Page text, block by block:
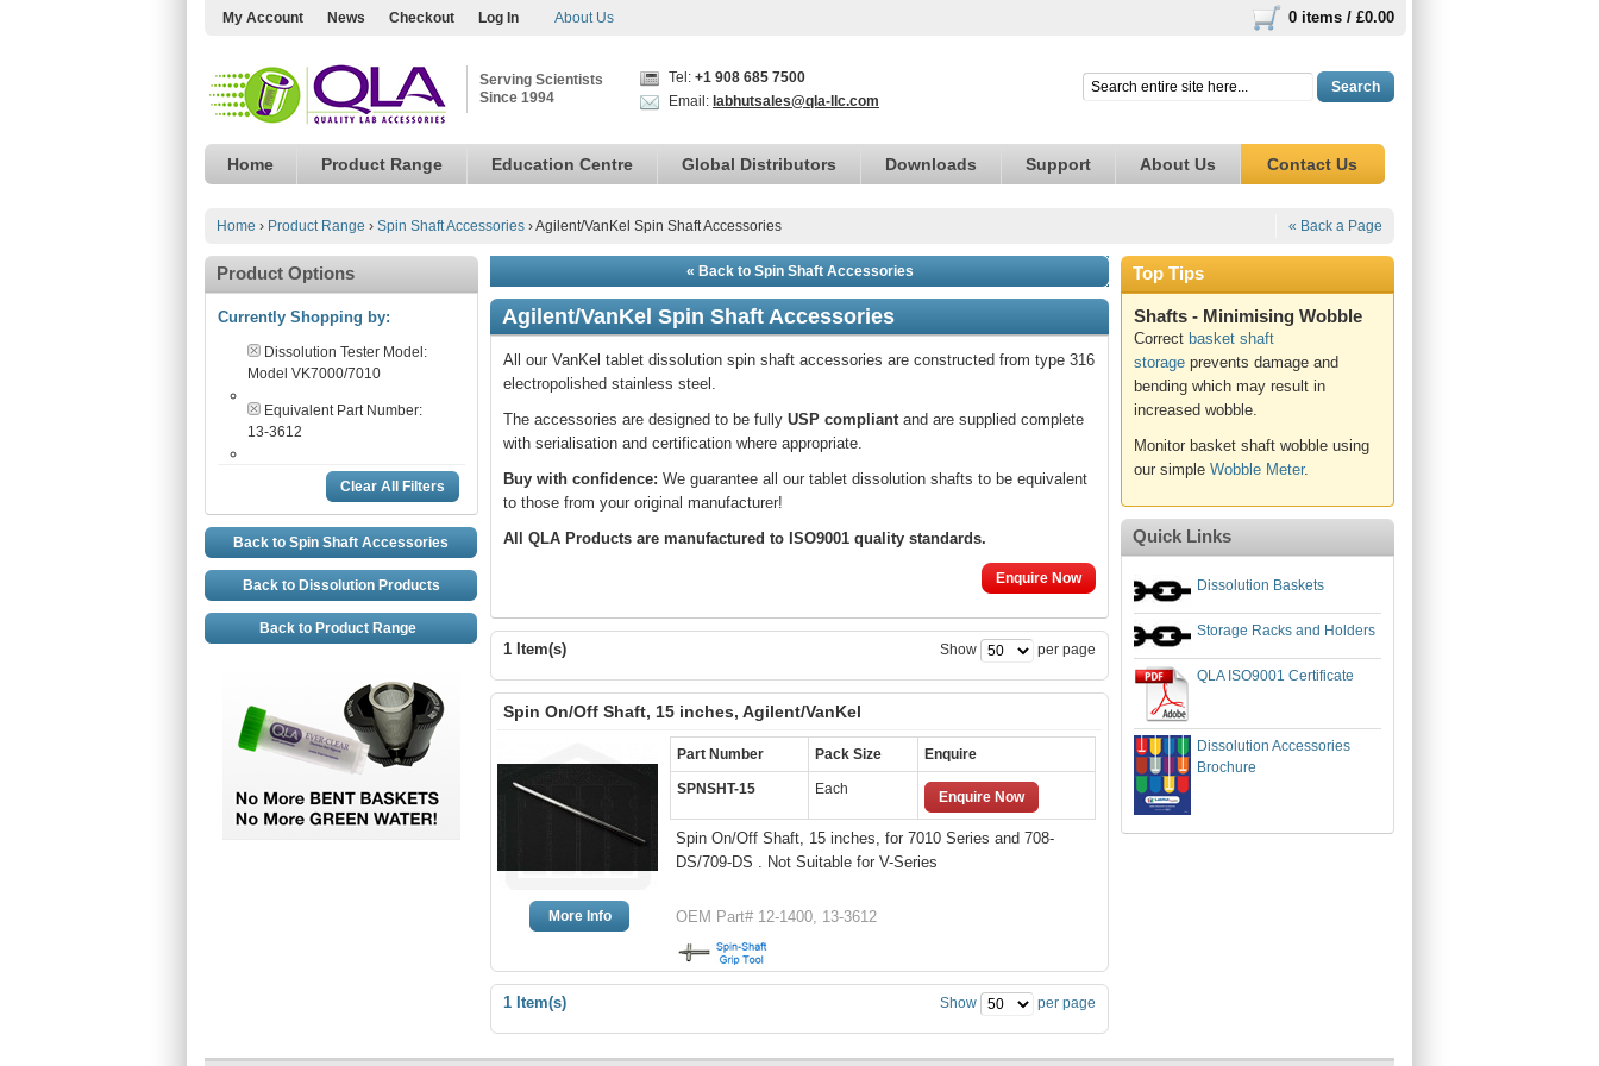
My Account News Checkout Log In About Us 0 items / £0.00
Serving Scientists
Since 1994
Tel: +1 908 685 7500
Email: labhutsales@qla-llc.com
Search
Home Product Range Education Centre Global Distributors Downloads Support About Us Contact Us
Home › Product Range › Spin Shaft Accessories ›Agilent/VanKel Spin Shaft Accessories « Back a Page
« Back to Spin Shaft Accessories
Agilent/VanKel Spin Shaft Accessories
All our VanKel tablet dissolution spin shaft accessories are constructed from type 316
electropolished stainless steel.
The accessories are designed to be fully USP compliantand are supplied complete
with serialisation and certification where appropriate.
Buy with confidence: We guarantee all our tablet dissolution shafts to be equivalent
to those from your original manufacturer!
All QLA Products are manufactured to ISO9001 quality standards.
Enquire Now
1 Item(s) Show per page
Spin On/Off Shaft, 15 inches, Agilent/VanKel
More Info
Part Number Pack Size Enquire
SPNSHT-15 Each Enquire Now
Spin On/Off Shaft, 15 inches, for 7010 Series and 708-
DS/709-DS . Not Suitable for V-Series
OEM Part# 12-1400, 13-3612
1 Item(s) Show per page
Product Options
Currently Shopping by:
Dissolution Tester Model:
Model VK7000/7010
Equivalent Part Number:
13-3612
Clear All Filters
Back to Spin Shaft Accessories
Back to Dissolution Products
Back to Product Range
Top Tips
Shafts - Minimising Wobble
Correct basket shaft
storage prevents damage and
bending which may result in
increased wobble.
Monitor basket shaft wobble using
our simple Wobble Meter.
Quick Links
Dissolution Baskets
Storage Racks and Holders
QLA ISO9001 Certificate
Dissolution Accessories
Brochure